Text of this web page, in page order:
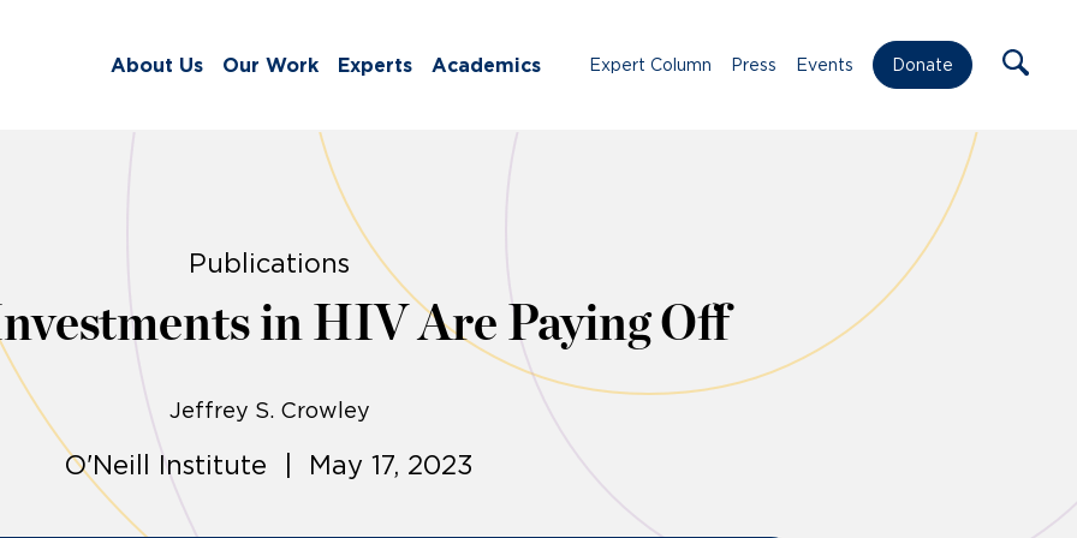
About Us Our Work Experts Academics Expert Column Press Events Donate
Publications
in HIV Are Paying Off
Jeffrey S. Crowley
O'Neill Institute | May 17, 2023